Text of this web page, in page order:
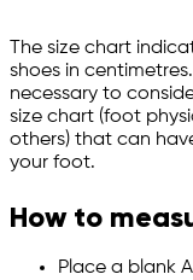
The size chart
shoes in
necessary to
size chart (foot
others) that can
your foot.
How to
Place a blank